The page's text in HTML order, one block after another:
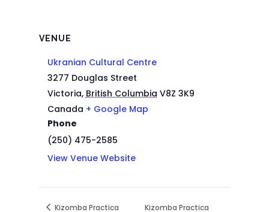
VENUE
Ukranian Cultural Centre
3277 Douglas Street
Victoria, British Columbia V8Z 3K9
Canada + Google Map
Phone
(250) 475-2585
View Venue Website
Kizomba Practica Kizomba Practica